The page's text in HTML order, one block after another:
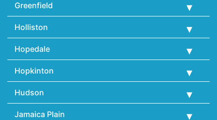
Greenfield
Holliston
Hopedale
Hopkinton
Hudson
Jamaica Plain